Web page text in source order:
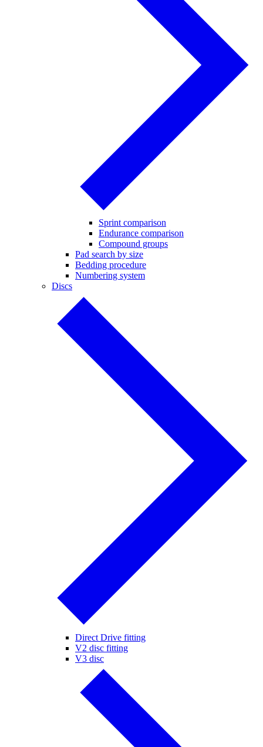
Sprint comparison
Endurance comparison
Compound groups
Pad search by size
Bedding procedure
Numbering system
Discs
Direct Drive fitting
V2 disc fitting
V3 disc